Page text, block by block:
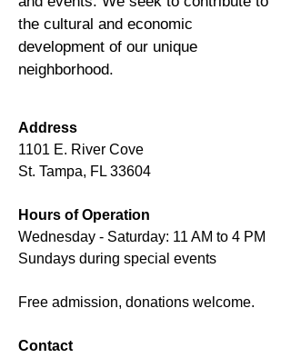
the cultural and economic
development of our unique
neighborhood.
Address
1101 E. River Cove
St. Tampa, FL 33604
Hours of Operation
Wednesday - Saturday: 11 AM to 4 PM
Sundays during special events
Free admission, donations welcome.
Contact